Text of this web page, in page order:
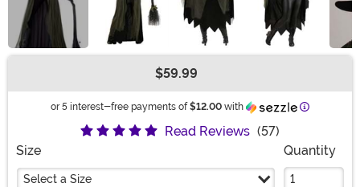
$59.99
or 5 interest-free payments of $12.00 with Information
Read Reviews (57)
Size
Select a Size
Quantity